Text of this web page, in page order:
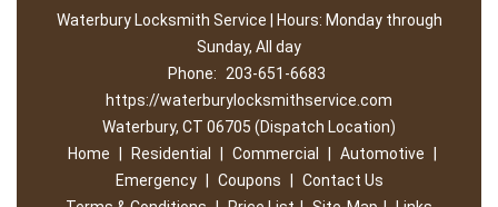
Waterbury Locksmith Service | Hours: Monday through
Sunday, All day
Phone:
203-651-6683
https://waterburylocksmithservice.com
Waterbury, CT 06705 (Dispatch Location)
Home
Residential Commercial Automotive
Emergency
Coupons
Contact Us